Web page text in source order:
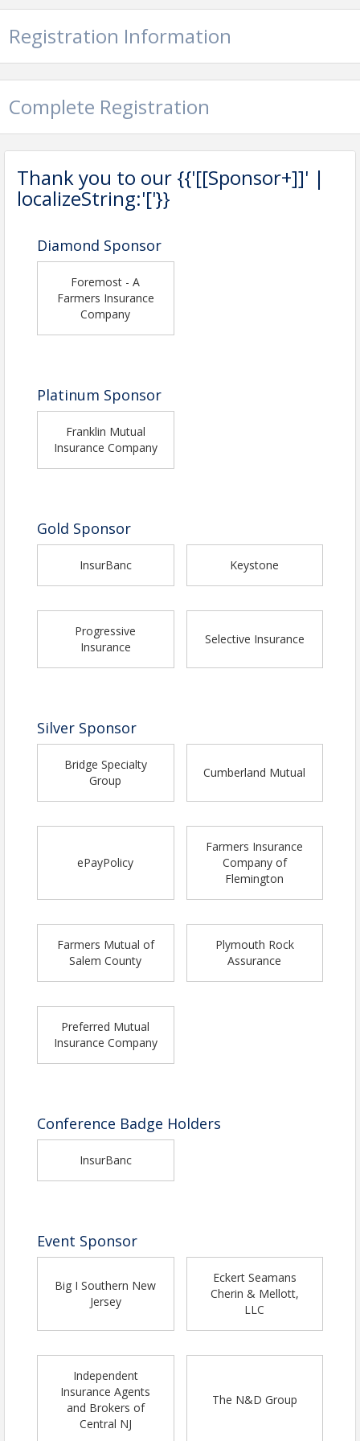
Registration Information
Complete Registration
Thank you to our {{'[[Sponsor+]]' |
localizeString:'['}}
Diamond Sponsor
Foremost - A
Farmers Insurance
Company
Platinum Sponsor
Franklin Mutual
Insurance Company
Gold Sponsor
InsurBanc Keystone
Progressive
Insurance
Selective Insurance
Silver Sponsor
Bridge Specialty
Group
Cumberland Mutual
ePayPolicy
Farmers Insurance
Company of
Flemington
Farmers Mutual of
Salem County
Plymouth Rock
Assurance
Preferred Mutual
Insurance Company
Conference Badge Holders
InsurBanc
Event Sponsor
Big I Southern New
Jersey
Eckert Seamans
Cherin & Mellott,
LLC
Independent
Insurance Agents
and Brokers of
Central NJ
The N&D Group